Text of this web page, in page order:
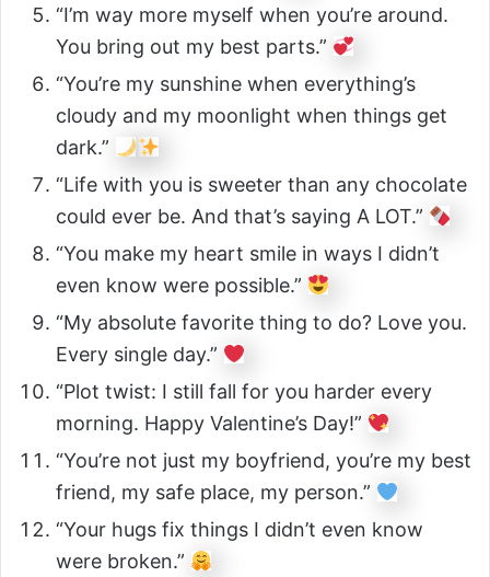
“I’m way more myself when you’re around.
You bring out my best parts.”
“You’re my sunshine when everything’s
cloudy and my moonlight when things get
dark.”
“Life with you is sweeter than any chocolate
could ever be. And that’s saying A LOT.”
“You make my heart smile in ways I didn’t
even know were possible.”
“My absolute favorite thing to do? Love you.
Every single day.”
“Plot twist: I still fall for you harder every
morning. Happy Valentine’s Day!”
“You’re not just my boyfriend, you’re my best
friend, my safe place, my person.”
“Your hugs fix things I didn’t even know
were broken.”